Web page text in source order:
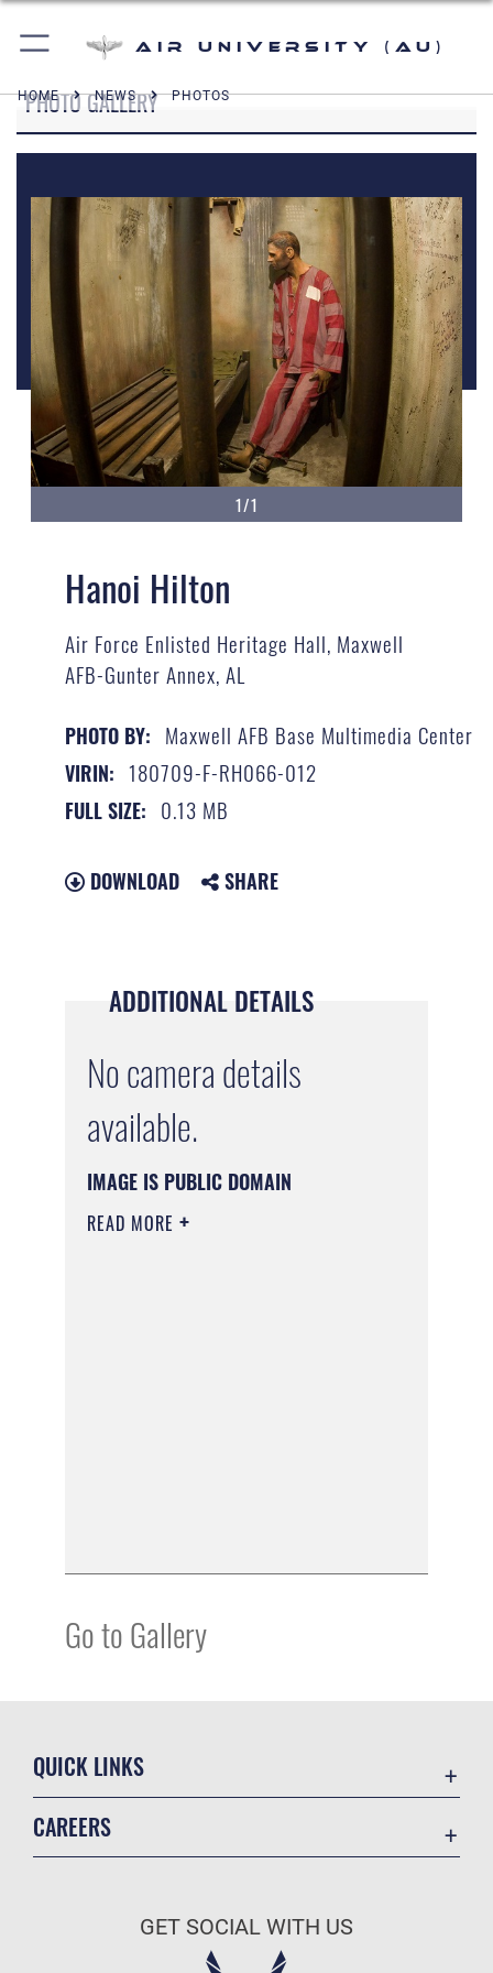
Air University (AU)
HOME NEWS PHOTOS
PHOTO GALLERY
1/1
Hanoi Hilton
Air Force Enlisted Heritage Hall, Maxwell
AFB-Gunter Annex, AL
PHOTO BY: Maxwell AFB Base Multimedia Center
VIRIN: 180709-F-RH066-012
FULL SIZE: 0.13 MB
DOWNLOAD SHARE
ADDITIONAL DETAILS
No camera details
available.
IMAGE IS PUBLIC DOMAIN
READ MORE
Go to Gallery
QUICK LINKS
CAREERS
Air Force Careers
GET SOCIAL WITH US